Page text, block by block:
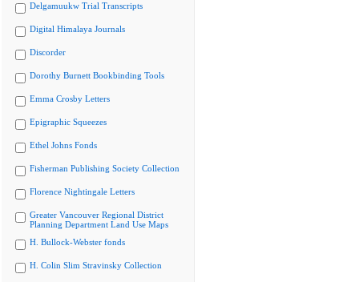
Delgamuukw Trial Transcripts
Digital Himalaya Journals
Discorder
Dorothy Burnett Bookbinding Tools
Emma Crosby Letters
Epigraphic Squeezes
Ethel Johns Fonds
Fisherman Publishing Society Collection
Florence Nightingale Letters
Greater Vancouver Regional District
Planning Department Land Use Maps
H. Bullock-Webster fonds
H. Colin Slim Stravinsky Collection